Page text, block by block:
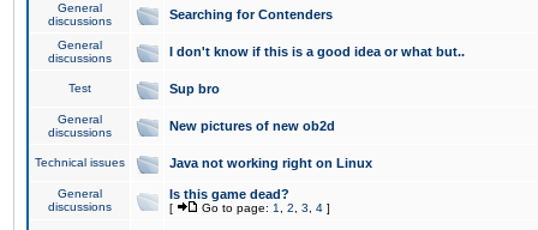
General
discussions
Searching for Contenders
General
discussions
I don't know if this is a good idea or what but..
Test Sup bro
General
discussions
New pictures of new ob2d
Technical issues Java not working right on Linux
General
discussions
Is this game dead?
[ Go to page: 1 2 3 4 ]